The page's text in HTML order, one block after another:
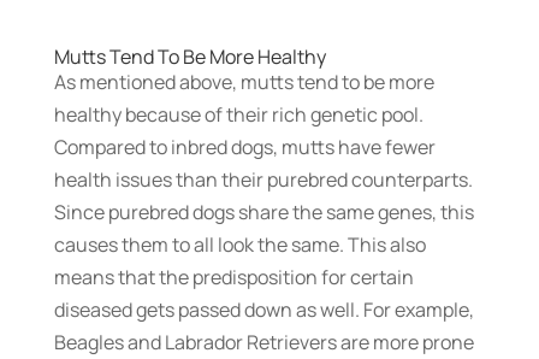
Mutts Tend To Be More Healthy
As mentioned above, mutts tend to be more
healthy because of their rich genetic pool.
Compared to inbred dogs, mutts have fewer
health issues than their purebred counterparts.
Since purebred dogs share the same genes, this
causes them to all look the same. This also
means that the predisposition for certain
diseased gets passed down as well. For example,
Beagles and Labrador Retrievers are more prone